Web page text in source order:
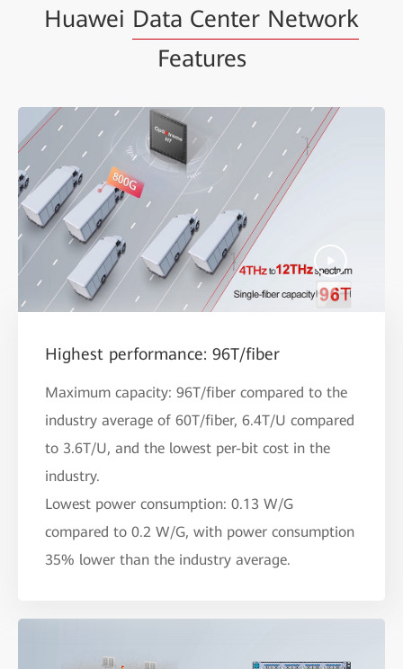
Huawei Data Center Network
Features
Highest performance: 96T/fiber
Maximum capacity: 96T/fiber compared to the
industry average of 60T/fiber, 6.4T/U compared
to 3.6T/U, and the lowest per-bit cost in the
industry.
Lowest power consumption: 0.13 W/G
compared to 0.2 W/G, with power consumption
35% lower than the industry average.